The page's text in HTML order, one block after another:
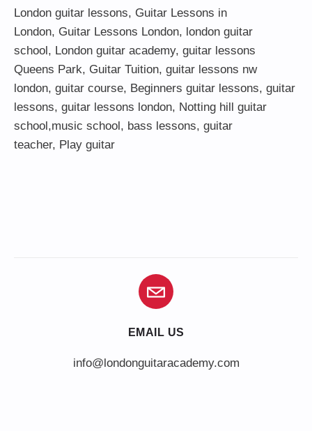
London guitar lessons, Guitar Lessons in
London, Guitar Lessons London, london guitar
school , London guitar academy, guitar lessons
Queens Park, Guitar Tuition, guitar lessons nw
london, guitar course, Beginners guitar lessons, guitar
lessons, guitar lessons london, Notting hill guitar
school,music school , bass lessons, guitar
teacher, Play guitar
EMAIL US
info@londonguitaracademy.com